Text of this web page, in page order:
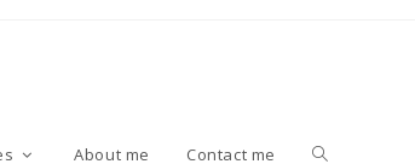
About me Contact me T